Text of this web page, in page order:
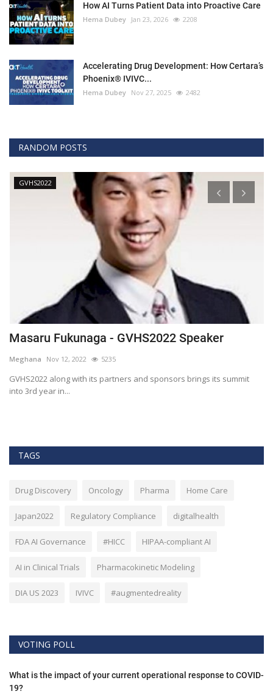
How AI Turns Patient Data into Proactive Care
Hema Dubey Jan 23, 2026 2208
Accelerating Drug Development: How Certara’s
Phoenix® IVIVC...
Hema Dubey Nov 27, 2025 2482
RANDOM POSTS
GVHS2022
Masaru Fukunaga - GVHS2022 Speaker
Meghana Nov 12, 2022 5235
GVHS2022 along with its partners and sponsors brings its summit
into 3rd year in...
TAGS
Drug Discovery Oncology Pharma Home Care
Japan2022 Regulatory Compliance digitalhealth
FDA AI Governance #HICC HIPAA-compliant AI
AI in Clinical Trials Pharmacokinetic Modeling
DIA US 2023 IVIVC #augmentedreality
VOTING POLL
What is the impact of your current operational response to COVID-
19?